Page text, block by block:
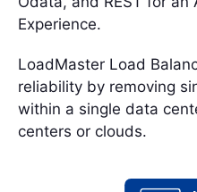
Experience.
LoadMaster Load
reliability by removing
within a single data
centers or clouds.